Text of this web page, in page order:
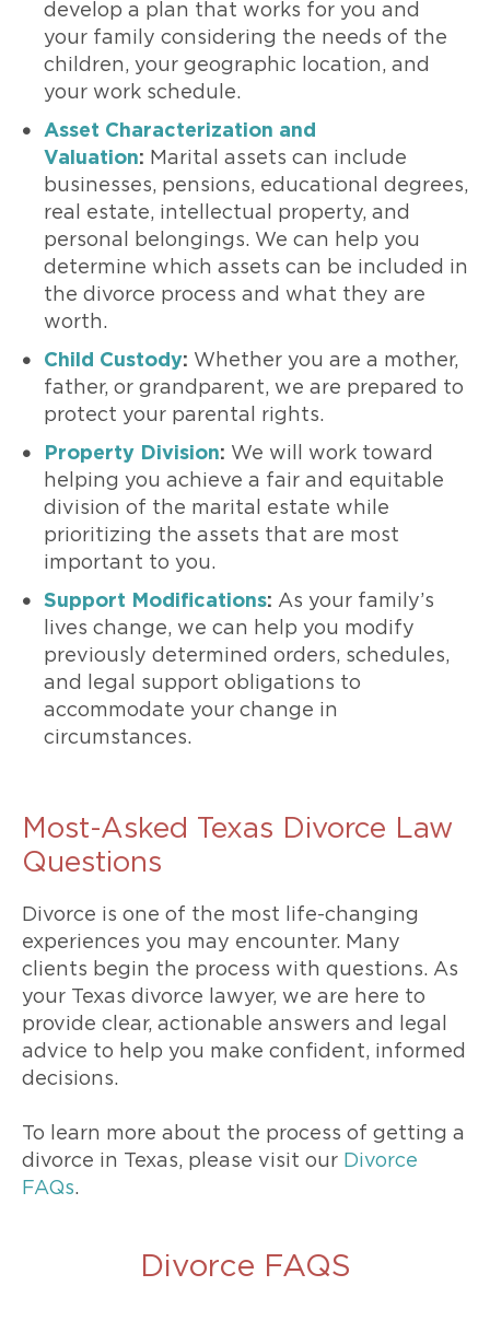
develop a plan that works for you and
your family considering the needs of the
children, your geographic location, and
your work schedule.
Asset Characterization and
Valuation: Marital assets can include
businesses, pensions, educational degrees,
real estate, intellectual property, and
personal belongings. We can help you
determine which assets can be included in
the divorce process and what they are
worth.
Child Custody: Whether you are a mother,
father, or grandparent, we are prepared to
protect your parental rights.
Property Division: We will work toward
helping you achieve a fair and equitable
division of the marital estate while
prioritizing the assets that are most
important to you.
Support Modifications: As your family’s
lives change, we can help you modify
previously determined orders, schedules,
and legal support obligations to
accommodate your change in
circumstances.
Most-Asked Texas Divorce Law
Questions
Divorce is one of the most life-changing
experiences you may encounter. Many
clients begin the process with questions. As
your Texas divorce lawyer, we are here to
provide clear, actionable answers and legal
advice to help you make confident, informed
decisions.
To learn more about the process of getting a
divorce in Texas, please visit our Divorce
FAQs.
Divorce FAQS